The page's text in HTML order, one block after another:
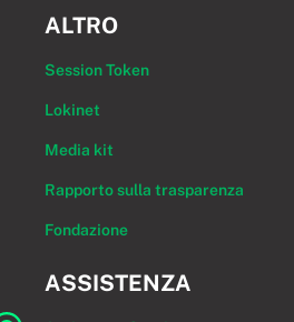
ALTRO
Session Token
Lokinet
Media kit
Rapporto sulla trasparenza
Fondazione
ASSISTENZA